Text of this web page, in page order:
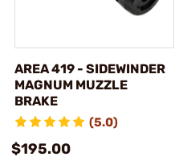
AREA 419 - SIDEWINDER
MAGNUM MUZZLE
BRAKE
(5.0)
$195.00